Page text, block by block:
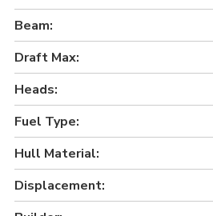
Beam:
Draft Max:
Heads:
Fuel Type:
Hull Material:
Displacement: